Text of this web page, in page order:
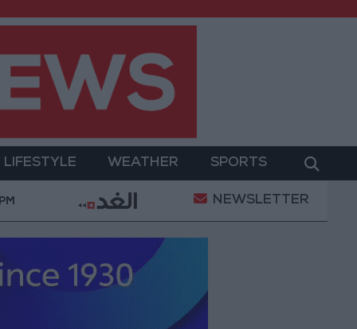
LIFESTYLE WEATHER SPORTS
Agreement with Turkey and Pakistan is not linked
NEWSLETTER